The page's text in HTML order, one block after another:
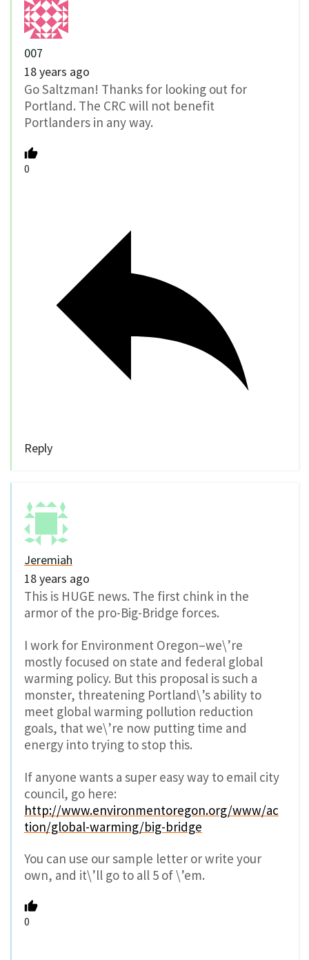
007
18 years ago
Go Saltzman! Thanks for looking out for
Portland. The CRC will not benefit
Portlanders in any way.
0
Reply
Jeremiah
18 years ago
This is HUGE news. The first chink in the
armor of the pro-Big-Bridge forces.
I work for Environment Oregon–we\’re
mostly focused on state and federal global
warming policy. But this proposal is such a
monster, threatening Portland\’s ability to
meet global warming pollution reduction
goals, that we\’re now putting time and
energy into trying to stop this.
If anyone wants a super easy way to email city
council, go here:
http://www.environmentoregon.org/www/ac
tion/global-warming/big-bridge
You can use our sample letter or write your
own, and it\’ll go to all 5 of \’em.
0